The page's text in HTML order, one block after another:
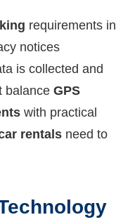
requirements in
notices
is collected and
balanceGPS
with practical
rentals need to